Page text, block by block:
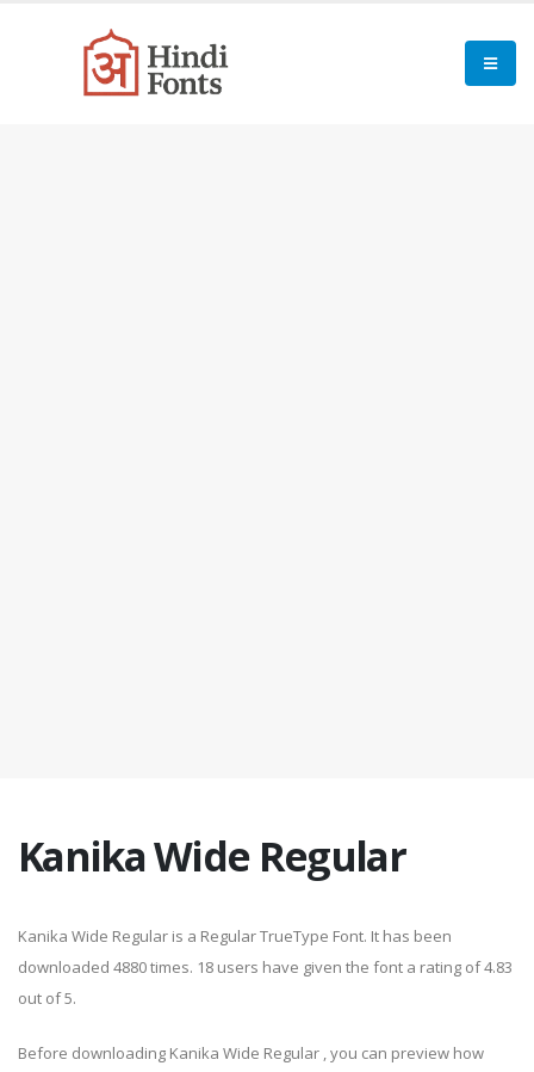
Kanika Wide Regular
Kanika Wide Regular is a Regular TrueType Font. It has been
downloaded 4880 times. 18 users have given the font a rating of 4.83
out of 5.
Before downloading Kanika Wide Regular , you can preview how